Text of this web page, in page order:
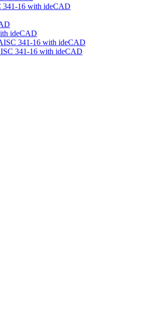
341-16 with ideCAD
ideCAD
341-16 with ideCAD
341-16 with ideCAD